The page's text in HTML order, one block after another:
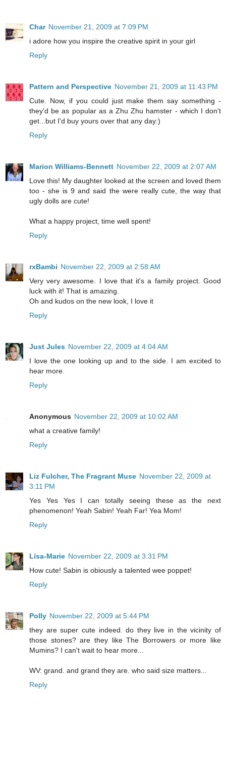
Char November 21, 2009 at 7:09 PM
i adore how you inspire the creative spirit in your girl
Reply
Pattern and Perspective November 21, 2009 at 11:43 PM
Cute. Now, if you could just make them say something -
they'd be as popular as a Zhu Zhu hamster - which I don't
get...but I'd buy yours over that any day:)
Reply
Marion Williams-Bennett November 22, 2009 at 2:07 AM
Love this! My daughter looked at the screen and loved them
too - she is 9 and said the were really cute, the way that
ugly dolls are cute!
What a happy project, time well spent!
Reply
rxBambi November 22, 2009 at 2:58 AM
Very very awesome. I love that it's a family project. Good
luck with it! That is amazing.
Oh and kudos on the new look, I love it
Reply
Just Jules November 22, 2009 at 4:04 AM
I love the one looking up and to the side. I am excited to
hear more.
Reply
Anonymous November 22, 2009 at 10:02 AM
what a creative family!
Reply
Liz Fulcher, The Fragrant Muse November 22, 2009 at
3:11 PM
Yes Yes Yes I can totally seeing these as the next
phenomenon! Yeah Sabin! Yeah Far! Yea Mom!
Reply
Lisa-Marie November 22, 2009 at 3:31 PM
How cute! Sabin is obiously a talented wee poppet!
Reply
Polly November 22, 2009 at 5:44 PM
they are super cute indeed. do they live in the vicinity of
those stones? are they like The Borrowers or more like
Mumins? I can't wait to hear more...
WV: grand. and grand they are. who said size matters...
Reply